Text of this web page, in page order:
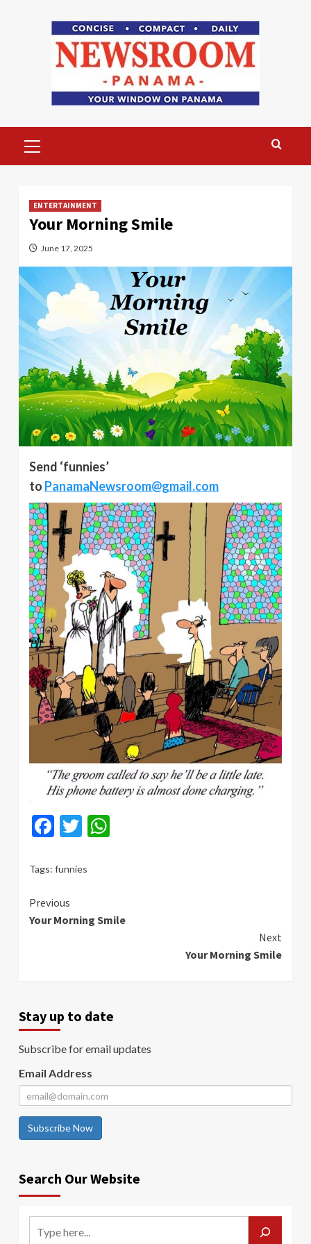
Menu
ENTERTAINMENT
Your Morning Smile
June 17, 2025
Send ‘funnies’
to PanamaNewsroom@gmail.com
Facebook
Twitter
Tags: funnies
Continue
Reading
Previous
Your Morning Smile
Next
Your Morning Smile
Stay up to date
Subscribe for email updates
Email Address
Subscribe Now
Search Our Website